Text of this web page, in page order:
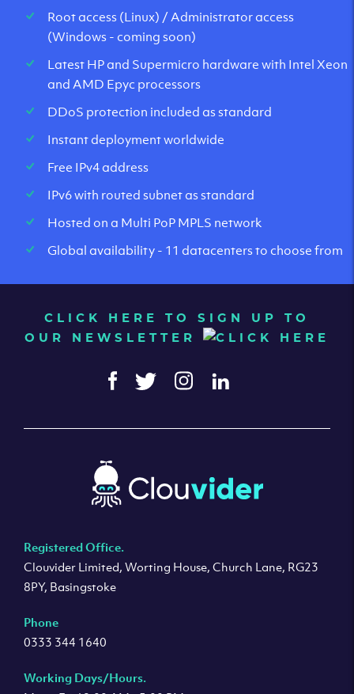
Root access (Linux) / Administrator access
(Windows - coming soon)
Latest HP and Supermicro hardware with Intel Xeon
and AMD Epyc processors
DDoS protection included as standard
Instant deployment worldwide
Free IPv4 address
IPv6 with routed subnet as standard
Hosted on a Multi PoP MPLS network
Global availability - 11 datacenters to choose from
CLICK HERE TO SIGN UP TO
OUR NEWSLETTER
Registered Office.
Clouvider Limited, Worting House, Church Lane, RG23
8PY, Basingstoke
Phone
0333 344 1640
Working Days/Hours.